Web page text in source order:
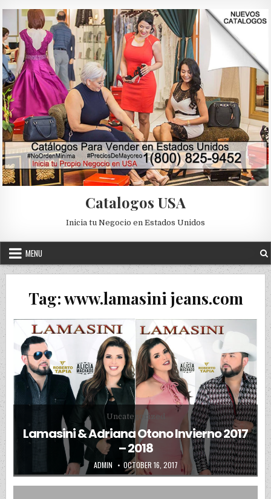
Catalogos USA
Inicia tu Negocio en Estados Unidos
MENU
Tag:www.lamasini jeans.com
Posted in
Uncategorized
Lamasini & Adriana Otono Invierno 2017
– 2018
AUTHOR:
ADMIN PUBLISHED DATE:
OCTOBER 16, 2017